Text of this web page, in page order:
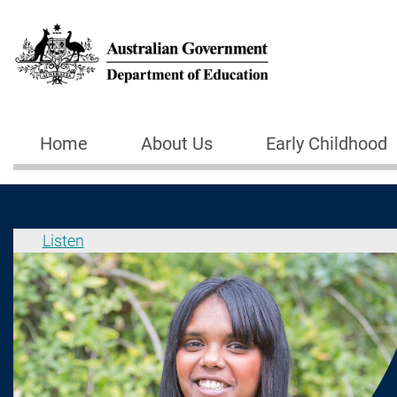
Main navigation
Home About Us Early Childhood
Listen